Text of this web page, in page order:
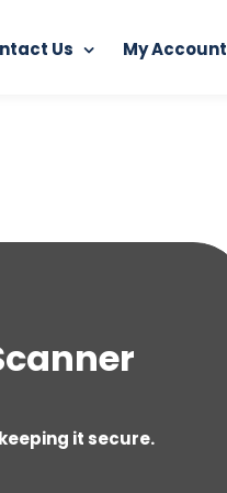
Us My Account
it secure.